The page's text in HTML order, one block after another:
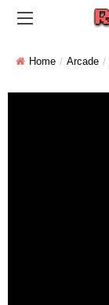
Home Arcade